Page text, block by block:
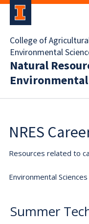
College of
Environmental
Natural
Environmental
NRES
Resources related to
Environmental Sciences
Summer